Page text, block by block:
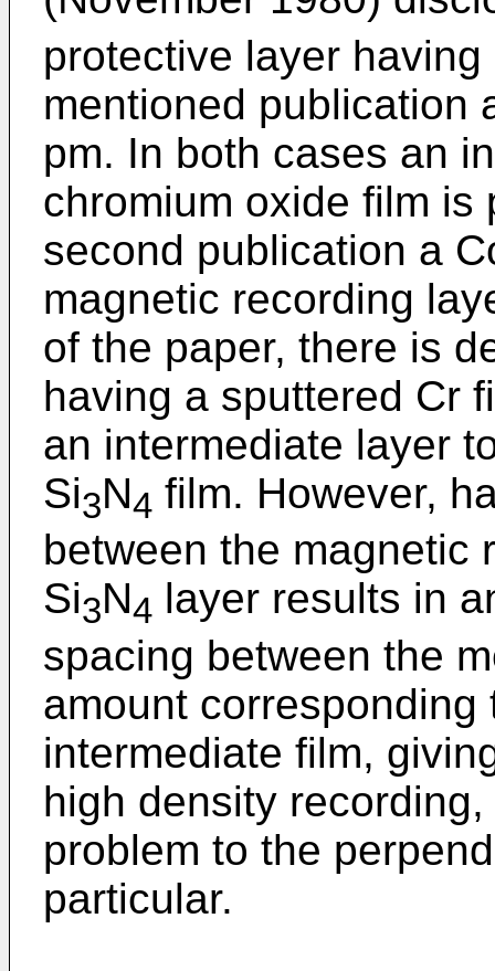
protective layer
mentioned publication
pm. In both cases an
chromium oxide film is
second publication a
magnetic recording
of the paper, there is
having a sputtered Cr
an intermediate layer
Si3N4 film. However,
between the magnetic
Si3N4 layer results in
spacing between the
amount
intermediate film,
high density
problem to the
particular.